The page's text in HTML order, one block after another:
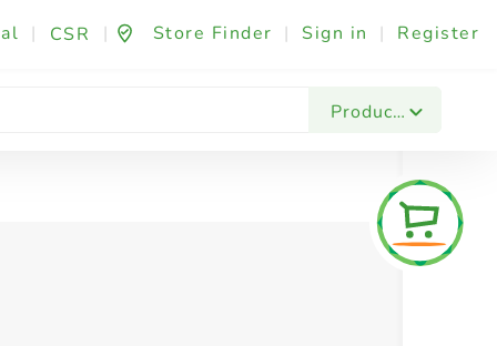
| CSR | Store Finder | Sign in | Register
Products